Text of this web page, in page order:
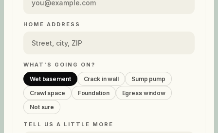
HOME ADDRESS
WHAT'S GOING ON?
Wet basement Crack in wall
Sump pump
Crawl space
Foundation
Egress window
Not sure
TELL US A LITTLE MORE